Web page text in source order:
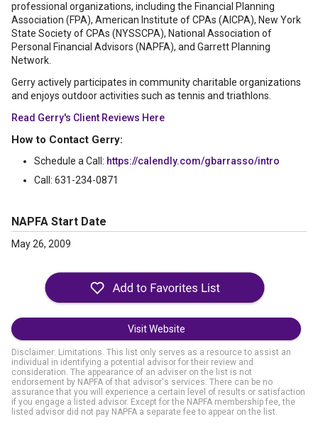
professional organizations, including the Financial Planning
Association (FPA), American Institute of CPAs (AICPA), New York
State Society of CPAs (NYSSCPA), National Association of
Personal Financial Advisors (NAPFA), and Garrett Planning
Network.
Gerry actively participates in community charitable organizations
and enjoys outdoor activities such as tennis and triathlons.
Read Gerry's Client Reviews Here
How to Contact Gerry:
Schedule a Call: https://calendly.com/gbarrasso/intro
Call: 631-234-0871
NAPFA Start Date
May 26, 2009
Visit Website
Disclaimer: Limitations. This list only serves as a resource to assist an
individual in identifying a potential advisor for their review and
consideration. The appearance of an adviser on the list is not
endorsement by NAPFA of that advisor's services. There can be no
assurance that you will experience a certain level of results or satisfaction
if you engage a listed advisor. Except for the NAPFA membership fee, the
listed advisor did not pay NAPFA a separate fee to appear on the list.